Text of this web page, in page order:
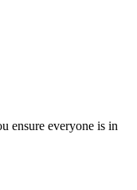
ensure everyone is in